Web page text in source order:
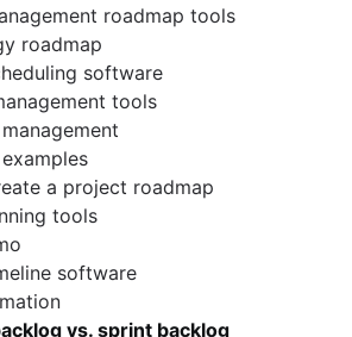
roadmap tools
roadmap
software
tools
a project roadmap
tools
software
vs. sprint backlog